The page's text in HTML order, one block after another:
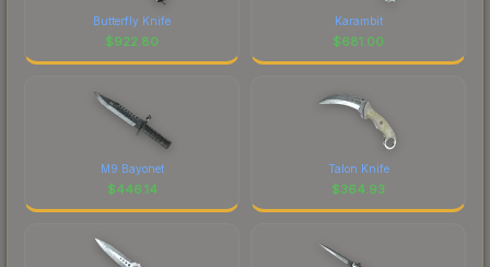
Butterfly Knife
$922.80
Karambit
$681.00
M9 Bayonet
$446.14
Talon Knife
$364.93